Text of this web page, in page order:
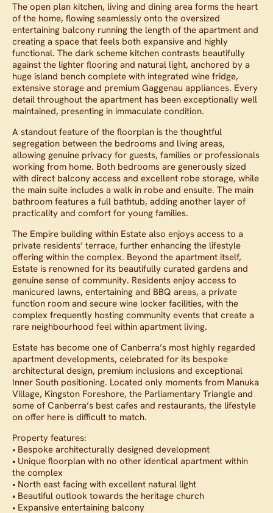
The open plan kitchen, living and dining area forms the heart
of the home, flowing seamlessly onto the oversized
entertaining balcony running the length of the apartment and
creating a space that feels both expansive and highly
functional. The dark scheme kitchen contrasts beautifully
against the lighter flooring and natural light, anchored by a
huge island bench complete with integrated wine fridge,
extensive storage and premium Gaggenau appliances. Every
detail throughout the apartment has been exceptionally well
maintained, presenting in immaculate condition.
A standout feature of the floorplan is the thoughtful
segregation between the bedrooms and living areas,
allowing genuine privacy for guests, families or professionals
working from home. Both bedrooms are generously sized
with direct balcony access and excellent robe storage, while
the main suite includes a walk in robe and ensuite. The main
bathroom features a full bathtub, adding another layer of
practicality and comfort for young families.
The Empire building within Estate also enjoys access to a
private residents’ terrace, further enhancing the lifestyle
offering within the complex. Beyond the apartment itself,
Estate is renowned for its beautifully curated gardens and
genuine sense of community. Residents enjoy access to
manicured lawns, entertaining and BBQ areas, a private
function room and secure wine locker facilities, with the
complex frequently hosting community events that create a
rare neighbourhood feel within apartment living.
Estate has become one of Canberra’s most highly regarded
apartment developments, celebrated for its bespoke
architectural design, premium inclusions and exceptional
Inner South positioning. Located only moments from Manuka
Village, Kingston Foreshore, the Parliamentary Triangle and
some of Canberra’s best cafes and restaurants, the lifestyle
on offer here is difficult to match.
Property features:
• Bespoke architecturally designed development
• Unique floorplan with no other identical apartment within
the complex
• North east facing with excellent natural light
• Beautiful outlook towards the heritage church
• Expansive entertaining balcony